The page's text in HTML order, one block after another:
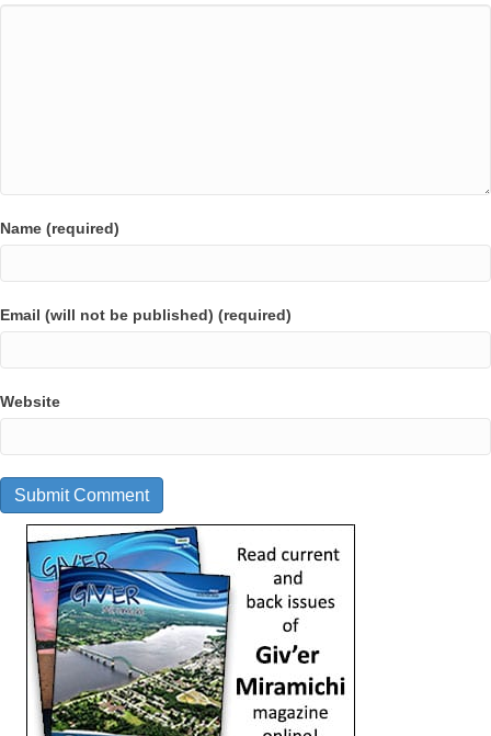
Name (required)
Email (will not be published) (required)
Website